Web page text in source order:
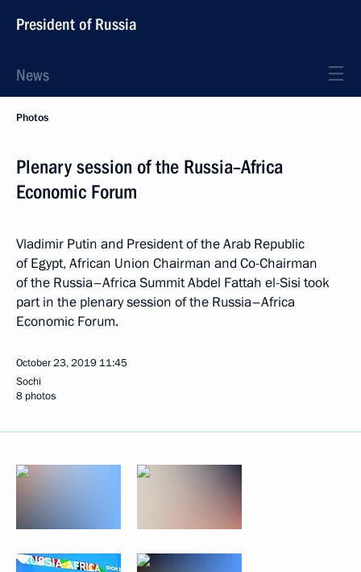
President of Russia
News
Photos
Plenary session of the Russia–Africa
Economic Forum
Vladimir Putin and President of the Arab Republic
of Egypt, African Union Chairman and Co-Chairman
of the Russia–Africa Summit Abdel Fattah el-Sisi took
part in the plenary session of the Russia–Africa
Economic Forum.
October 23, 2019 11:45
Sochi
8 photos